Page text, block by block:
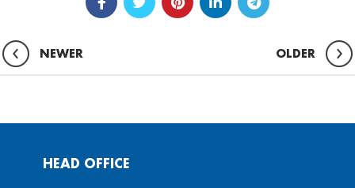
NEWER OLDER
HEAD OFFICE